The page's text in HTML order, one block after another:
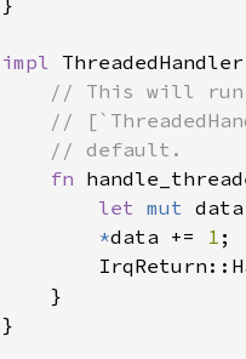
impl ThreadedHandler
// This will run
//
    // default.
fn
let mut
*data += 1 ;
    }
}